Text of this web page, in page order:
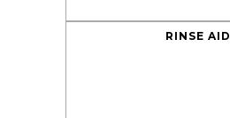
RINSE AID